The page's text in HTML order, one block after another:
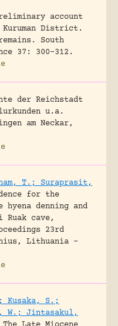
account
Kuruman District.
South
37: 300-312.
der Reichstadt
u.a.
am Neckar,
T.; Suraprasit,
for the
hyena denning and
cave,
23rd
Lithuania -
Kusaka, S.;
W.; Jintasakul,